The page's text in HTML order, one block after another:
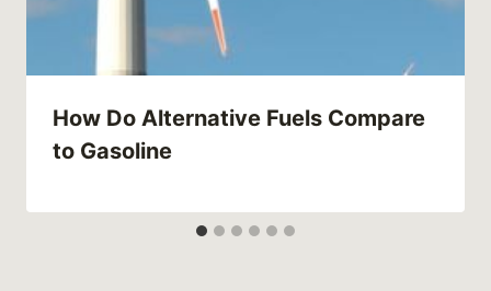
How Do Alternative Fuels Compare
to Gasoline